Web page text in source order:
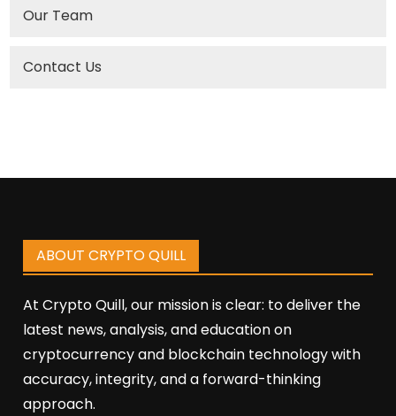
Our Team
Contact Us
ABOUT CRYPTO QUILL
At Crypto Quill, our mission is clear: to deliver the
latest news, analysis, and education on
cryptocurrency and blockchain technology with
accuracy, integrity, and a forward-thinking
approach.